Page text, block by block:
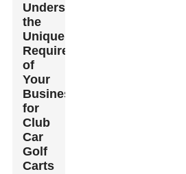
Understanding
the
Unique
Requirements
of
Your
Business
for
Club
Car
Golf
Carts